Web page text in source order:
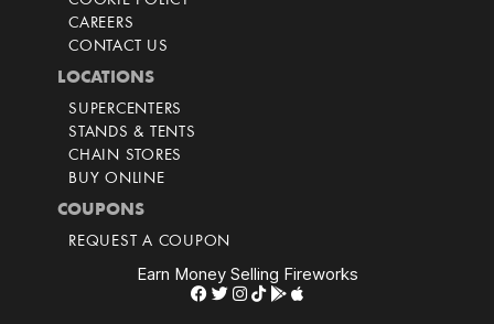
CAREERS
CONTACT US
LOCATIONS
SUPERCENTERS
STANDS & TENTS
CHAIN STORES
BUY ONLINE
COUPONS
REQUEST A COUPON
Earn Money Selling Fireworks